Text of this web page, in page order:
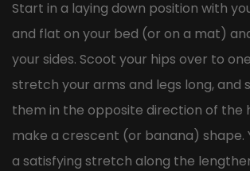
Start in a laying down position with
and flat on your bed (or on a mat)
your sides. Scoot your hips over to
stretch your arms and legs long, and
them in the opposite direction of the
make a crescent (or banana) shape.
a satisfying stretch along the